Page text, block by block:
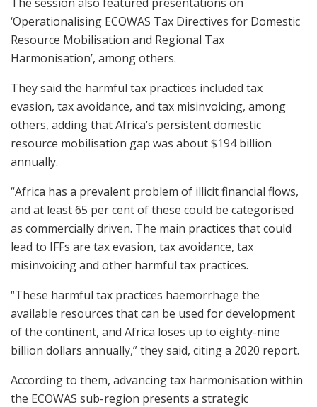
‘Operationalising ECOWAS Tax Directives for Domestic
Resource Mobilisation and Regional Tax
Harmonisation’, among others.
They said the harmful tax practices included tax
evasion, tax avoidance, and tax misinvoicing, among
others, adding that Africa’s persistent domestic
resource mobilisation gap was about $194 billion
annually.
“Africa has a prevalent problem of illicit financial flows,
and at least 65 per cent of these could be categorised
as commercially driven. The main practices that could
lead to IFFs are tax evasion, tax avoidance, tax
misinvoicing and other harmful tax practices.
“These harmful tax practices haemorrhage the
available resources that can be used for development
of the continent, and Africa loses up to eighty-nine
billion dollars annually,” they said, citing a 2020 report.
According to them, advancing tax harmonisation within
the ECOWAS sub-region presents a strategic